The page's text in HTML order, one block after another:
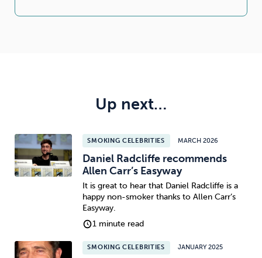
Up next…
SMOKING CELEBRITIES MARCH 2026
Daniel Radcliffe recommends
Allen Carr’s Easyway
It is great to hear that Daniel Radcliffe is a
happy non-smoker thanks to Allen Carr’s
Easyway.
1 minute read
SMOKING CELEBRITIES JANUARY 2025